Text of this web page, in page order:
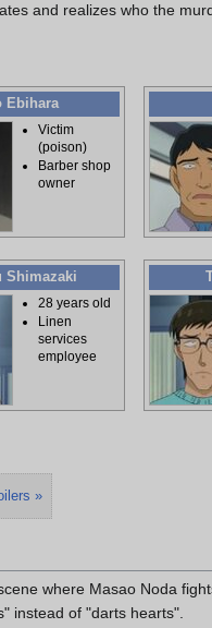
and realizes who the
Ebihara
Victim
(poison)
Barber shop
owner
Shimazaki
28 years old
Linen
services
employee
»
where Masao Noda
instead of "darts hearts".